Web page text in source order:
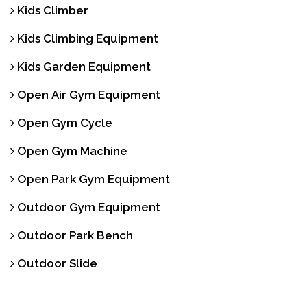
Kids Climber
Kids Climbing Equipment
Kids Garden Equipment
Open Air Gym Equipment
Open Gym Cycle
Open Gym Machine
Open Park Gym Equipment
Outdoor Gym Equipment
Outdoor Park Bench
Outdoor Slide